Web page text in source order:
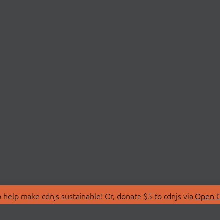
make cdnjs sustainable! Or, donate $5 to cdnjs via Open